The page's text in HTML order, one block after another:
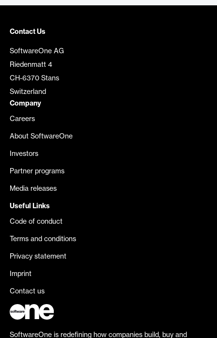
Contact Us
SoftwareOne AG
Riedenmatt 4
CH-6370 Stans
Switzerland
Company
Careers
About SoftwareOne
Investors
Partner programs
Media releases
Useful Links
Code of conduct
Terms and conditions
Privacy statement
Imprint
Contact us
SoftwareOne is redefining how companies build, buy and